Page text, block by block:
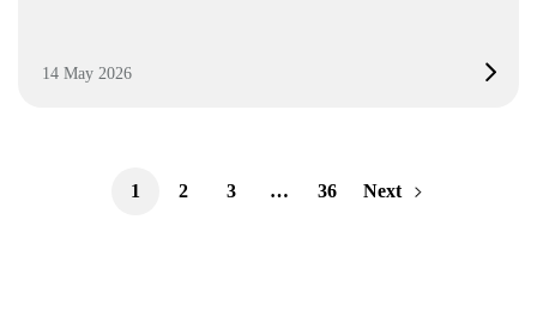
14 May 2026
1 2 3 … 36 Next